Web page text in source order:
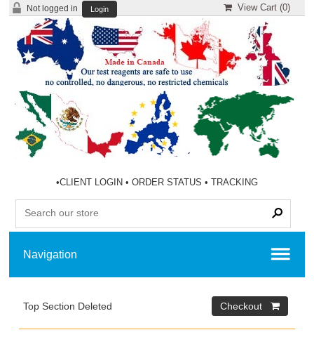
Not logged in Login View Cart (0)
•CLIENT LOGIN •ORDER STATUS •TRACKING
Top Section Deleted